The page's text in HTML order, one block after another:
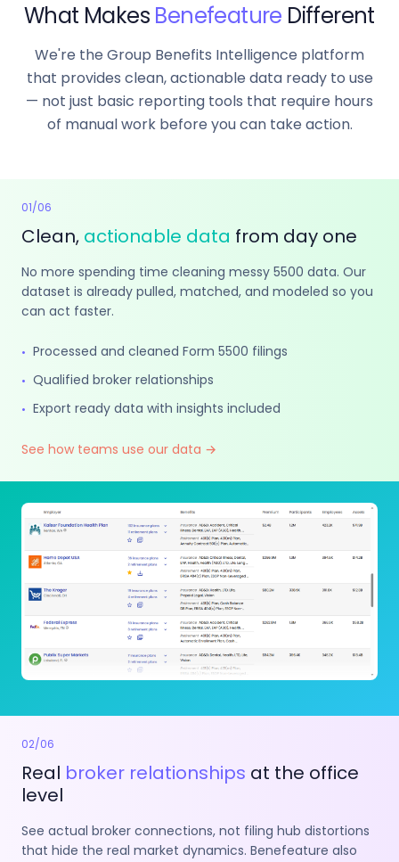
What Makes Benefeature Different
We're the Group Benefits Intelligence platform
that provides clean, actionable data ready to use
— not just basic reporting tools that require hours
of manual work before you can take action.
01/06
Clean, actionable data from day one
No more spending time cleaning messy 5500 data. Our
dataset is already pulled, matched, and modeled so you
can act faster.
• Processed and cleaned Form 5500 filings
• Qualified broker relationships
• Export ready data with insights included
See how teams use our data →
02/06
Real broker relationships at the office
level
See actual broker connections, not filing hub distortions
that hide the real market dynamics. Benefeature also